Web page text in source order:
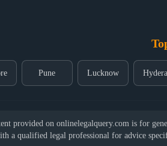
Pune Lucknow
provided on onlinelegalquery.com is for
a qualified legal professional for advice